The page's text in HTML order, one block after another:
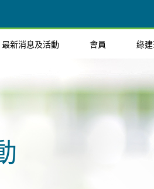
最新消息及活動 會員 綠